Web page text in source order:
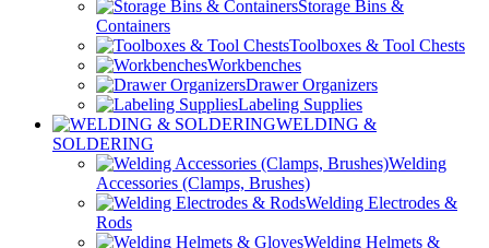
Storage Bins &
Containers
Toolboxes & Tool Chests
Workbenches
Drawer Organizers
Labeling Supplies
WELDING &
SOLDERING
Welding
Accessories (Clamps, Brushes)
Welding Electrodes &
Rods
Welding Helmets &